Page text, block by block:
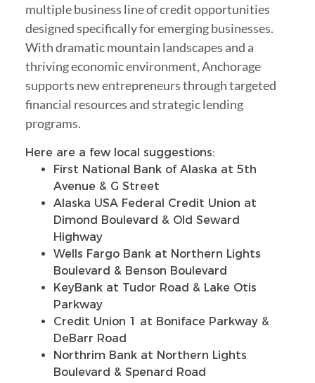
multiple business line of credit opportunities
designed specifically for emerging businesses.
With dramatic mountain landscapes and a
thriving economic environment, Anchorage
supports new entrepreneurs through targeted
financial resources and strategic lending
programs.
Here are a few local suggestions:
First National Bank of Alaska at 5th
Avenue & G Street
Alaska USA Federal Credit Union at
Dimond Boulevard & Old Seward
Highway
Wells Fargo Bank at Northern Lights
Boulevard & Benson Boulevard
KeyBank at Tudor Road & Lake Otis
Parkway
Credit Union 1 at Boniface Parkway &
DeBarr Road
Northrim Bank at Northern Lights
Boulevard & Spenard Road